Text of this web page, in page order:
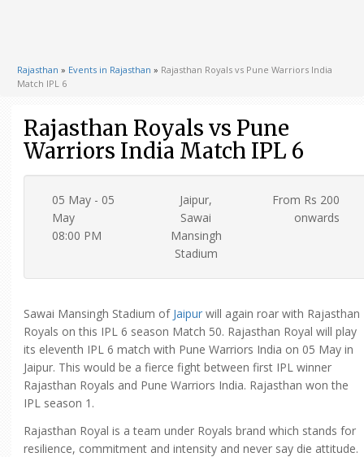
Rajasthan » Events in Rajasthan » Rajasthan Royals vs Pune Warriors India
Match IPL 6
Rajasthan Royals vs Pune
Warriors India Match IPL 6
05 May - 05
May
08:00 PM
Jaipur,
Sawai
Mansingh
Stadium
From Rs 200
onwards
Sawai Mansingh Stadium of Jaipur will again roar with Rajasthan
Royals on this IPL 6 season Match 50. Rajasthan Royal will play
its eleventh IPL 6 match with Pune Warriors India on 05 May in
Jaipur. This would be a fierce fight between first IPL winner
Rajasthan Royals and Pune Warriors India. Rajasthan won the
IPL season 1.
Rajasthan Royal is a team under Royals brand which stands for
resilience, commitment and intensity and never say die attitude.